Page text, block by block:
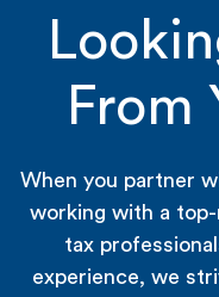
From
When you partner
working with a
tax
experience, we